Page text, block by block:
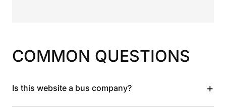
COMMON QUESTIONS
Is this website a bus company? +